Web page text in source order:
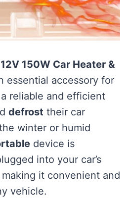
12V 150W Car Heater &
essential accessory for
reliable and efficient
defrost their car
winter or humid
device is
into your car’s
it convenient and
vehicle.